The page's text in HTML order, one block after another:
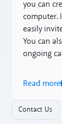
you can
computer.
easily
You can
ongoing
Read more
Contact Us